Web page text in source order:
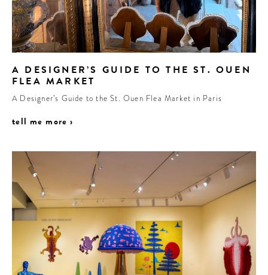
A DESIGNER’S GUIDE TO THE ST. OUEN
FLEA MARKET
A Designer’s Guide to the St. Ouen Flea Market in Paris
tell me more ›